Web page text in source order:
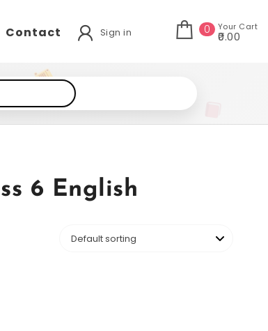
Contact Sign in 0 Your Cart
₹0.00
6 English